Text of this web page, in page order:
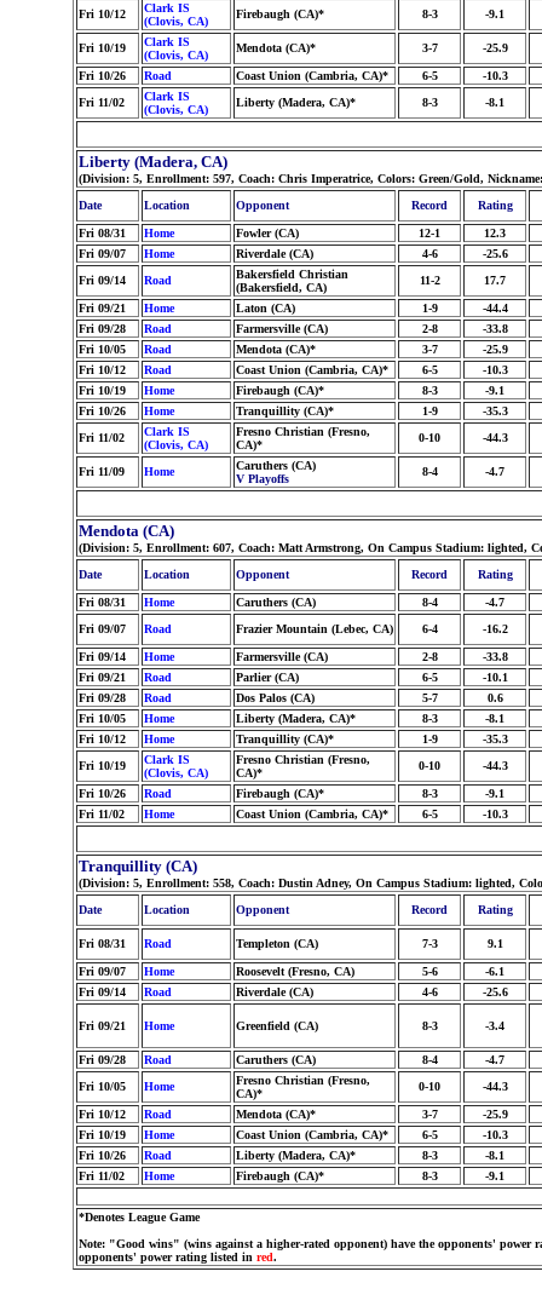
Fri 10/12
Clark IS
(Clovis, CA)
Firebaugh (CA)* 8-3 -9.1
Fri 10/19
Clark IS
(Clovis, CA)
Mendota (CA)* 3-7 -25.9
Fri 10/26 Road Coast Union (Cambria, CA)* 6-5
-10.3
Fri 11/02
Clark IS
(Clovis, CA)
Liberty (Madera, CA)* 8-3 -8.1
Liberty (Madera, CA)
(Division: 5, Enrollment: 597, Coach: Chris Imperatrice, Colors: Green/Gold,
Date
Location Opponent Record Rating
Fri 08/31 Home Fowler (CA) 12-1
12.3
Fri 09/07
Home Riverdale (CA) 4-6
-25.6
Fri 09/14
Road
Bakersfield Christian
(Bakersfield, CA)
11-2 17.7
Fri 09/21 Home Laton (CA) 1-9
-44.4
Fri 09/28
Road Farmersville (CA) 2-8
-33.8
Fri 10/05
Road Mendota (CA)* 3-7
-25.9
Fri 10/12
Road Coast Union (Cambria, CA)* 6-5
-10.3
Fri 10/19
Home Firebaugh (CA)* 8-3
-9.1
Fri 10/26
Home Tranquillity (CA)* 1-9
-35.3
Fri 11/02
Clark IS
(Clovis, CA)
Fresno Christian (Fresno,
CA)*
0-10 -44.3
Fri 11/09 Home
Caruthers (CA)
V Playoffs
8-4 -4.7
Mendota (CA)
(Division: 5, Enrollment: 607, Coach: Matt Armstrong, On Campus Stadium: lighted,
Date
Location Opponent Record Rating
Fri 08/31 Home Caruthers (CA) 8-4
-4.7
Fri 09/07
Road Frazier Mountain (Lebec, CA) 6-4 -16.2
Fri 09/14 Home Farmersville (CA) 2-8
-33.8
Fri 09/21
Road Parlier (CA) 6-5
-10.1
Fri 09/28
Road Dos Palos (CA) 5-7
0.6
Fri 10/05
Home Liberty (Madera, CA)* 8-3
-8.1
Fri 10/12
Home Tranquillity (CA)* 1-9
-35.3
Fri 10/19
Clark IS
(Clovis, CA)
Fresno Christian (Fresno,
CA)*
0-10 -44.3
Fri 10/26 Road Firebaugh (CA)* 8-3
-9.1
Fri 11/02
Home Coast Union (Cambria, CA)* 6-5 -10.3
Tranquillity (CA)
(Division: 5, Enrollment: 558, Coach: Dustin Adney, On Campus Stadium: lighted,
Date
Location Opponent Record Rating
Fri 08/31 Road Templeton (CA) 7-3 9.1
Fri 09/07 Home Roosevelt (Fresno, CA) 5-6
-6.1
Fri 09/14
Road Riverdale (CA) 4-6 -25.6
Fri 09/21 Home Greenfield (CA) 8-3 -3.4
Fri 09/28 Road Caruthers (CA) 8-4
-4.7
Fri 10/05
Home
Fresno Christian (Fresno,
CA)*
0-10 -44.3
Fri 10/12 Road Mendota (CA)* 3-7
-25.9
Fri 10/19
Home Coast Union (Cambria, CA)* 6-5
-10.3
Fri 10/26
Road Liberty (Madera, CA)* 8-3
-8.1
Fri 11/02
Home Firebaugh (CA)* 8-3 -9.1
*Denotes League Game
Note: "Good wins" (wins against a higher-rated opponent) have the opponents' power
opponents' power rating listed in red.